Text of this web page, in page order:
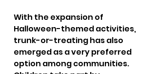
With the expansion of
Halloween-themed activities,
trunk-or-treating has also
emerged as a very preferred
option among communities.